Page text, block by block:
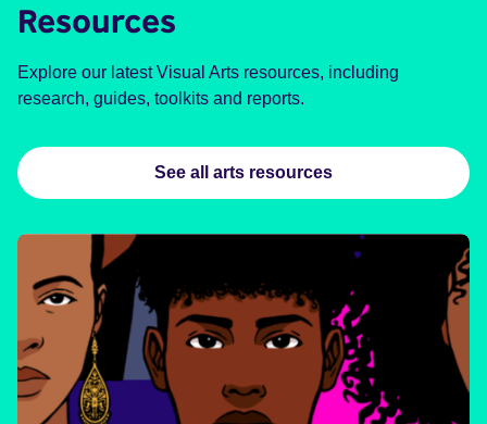
Resources
Explore our latest Visual Arts resources, including
research, guides, toolkits and reports.
See all arts resources